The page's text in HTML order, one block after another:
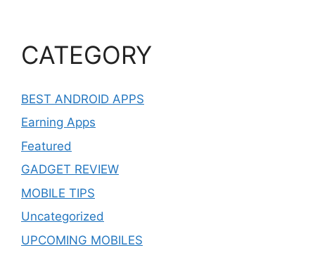
CATEGORY
BEST ANDROID APPS
Earning Apps
Featured
GADGET REVIEW
MOBILE TIPS
Uncategorized
UPCOMING MOBILES